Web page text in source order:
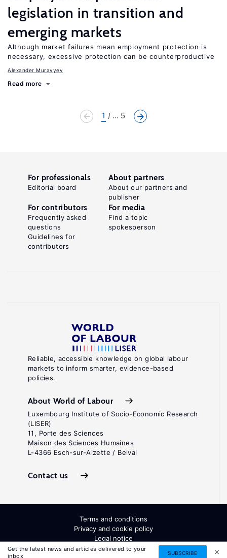
legislation in transition and
emerging markets
Although market failures mean employment protection is
necessary, excessive protection can be counterproductive
Alexander Muravyev
Read more
1 ... 5
Get the latest news and articles delivered to your
inbox
SUBSCRIBE
Reliable, accessible knowledge on global labour
markets to inform smarter, evidence-based
policies.
About World of Labour
Luxembourg Institute of Socio-Economic Research
(LISER)
11, Porte des Sciences
Maison des Sciences Humaines
L-4366 Esch-sur-Alzette / Belval
Contact us
For professionals
Editorial board
About partners
About our partners and
publisher
For contributors
Frequently asked
questions
Guidelines for
contributors
For media
Find a topic
spokesperson
Terms and conditions
Privacy and cookie policy
Legal notice
All Rights Reserved. ISSN: 2054-9571